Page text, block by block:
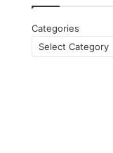
Categories